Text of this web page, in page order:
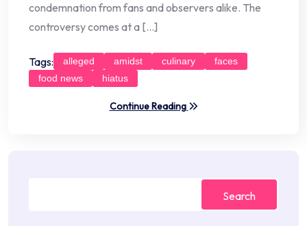
condemnation from fans and observers alike. The
controversy comes at a […]
Tags: alleged amidst culinary
faces
food news
hiatus
Continue Reading
Search